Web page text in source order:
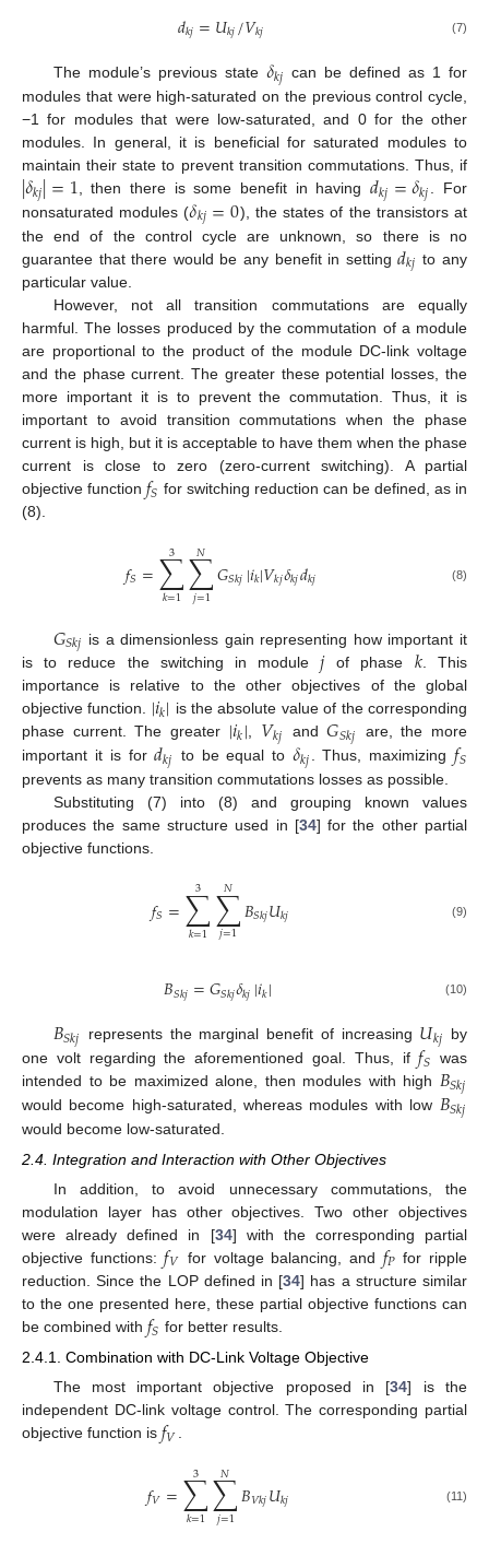
𝑑𝑘𝑗=𝑈𝑘𝑗/𝑉𝑘𝑗 (7)
The module’s previous state 𝛿𝑘𝑗 can be defined as 1 for
modules that were high-saturated on the previous control cycle,
−1 for modules that were low-saturated, and 0 for the other
modules. In general, it is beneficial for saturated modules to
maintain their state to prevent transition commutations. Thus, if
|𝛿𝑘𝑗|=1 , then there is some benefit in having 𝑑𝑘𝑗=𝛿𝑘𝑗
. For
nonsaturated modules (𝛿𝑘𝑗=0), the states of the transistors at
the end of the control cycle are unknown, so there is no
guarantee that there would be any benefit in setting𝑑𝑘𝑗 to any
particular value.
However, not all transition commutations are equally
harmful. The losses produced by the commutation of a module
are proportional to the product of the module DC-link voltage
and the phase current. The greater these potential losses, the
more important it is to prevent the commutation. Thus, it is
important to avoid transition commutations when the phase
current is high, but it is acceptable to have them when the phase
current is close to zero (zero-current switching). A partial
objective function𝑓𝑆 for switching reduction can be defined, as in
(8).
𝑓𝑆=∑
𝑘=1
3 ∑
𝑗=1
𝑁 𝐺𝑆𝑘𝑗|𝑖𝑘|𝑉𝑘𝑗𝛿𝑘𝑗𝑑𝑘𝑗 (8)
𝐺𝑆𝑘𝑗 is a dimensionless gain representing how important it
is to reduce the switching in module𝑗of phase 𝑘. This
importance is relative to the other objectives of the global
objective function. |𝑖𝑘| is the absolute value of the corresponding
phase current. The greater |𝑖𝑘|, 𝑉𝑘𝑗 and𝐺𝑆𝑘𝑗
are, the more
important it is for𝑑𝑘𝑗 to be equal to𝛿𝑘𝑗 . Thus, maximizing𝑓𝑆
prevents as many transition commutations losses as possible.
Substituting (7) into (8) and grouping known values
produces the same structure used in [34] for the other partial
objective functions.
𝑓𝑆=∑
𝑘=1
3 ∑
𝑗=1
𝑁 𝐵𝑆𝑘𝑗𝑈𝑘𝑗 (9)
𝐵𝑆𝑘𝑗=𝐺𝑆𝑘𝑗𝛿𝑘𝑗|𝑖𝑘| (10)
𝐵𝑆𝑘𝑗 represents the marginal benefit of increasing 𝑈𝑘𝑗 by
one volt regarding the aforementioned goal. Thus, if𝑓𝑆 was
intended to be maximized alone, then modules with high 𝐵𝑆𝑘𝑗
would become high-saturated, whereas modules with low 𝐵𝑆𝑘𝑗
would become low-saturated.
2.4. Integration and Interaction with Other Objectives
In addition, to avoid unnecessary commutations, the
modulation layer has other objectives. Two other objectives
were already defined in [34] with the corresponding partial
objective functions:𝑓𝑉 for voltage balancing, and 𝑓𝑃 for ripple
reduction. Since the LOP defined in [34] has a structure similar
to the one presented here, these partial objective functions can
be combined with 𝑓𝑆 for better results.
2.4.1. Combination with DC-Link Voltage Objective
The most important objective proposed in [34] is the
independent DC-link voltage control. The corresponding partial
objective function is 𝑓𝑉 .
𝑓𝑉=∑
𝑘=1
3 ∑
𝑗=1
𝑁 𝐵𝑉𝑘𝑗𝑈𝑘𝑗 (11)